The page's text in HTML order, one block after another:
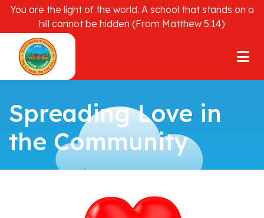
You are the light of the world. A school that stands on a
hill cannot be hidden (From Matthew 5:14)
Spreading Love in
the Community